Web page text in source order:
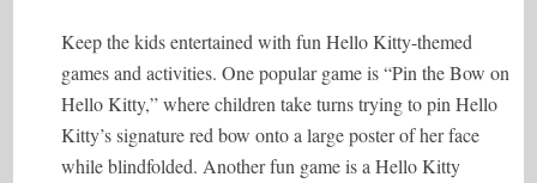
Keep the kids entertained with fun Hello Kitty-themed
games and activities. One popular game is “Pin the Bow on
Hello Kitty,” where children take turns trying to pin Hello
Kitty’s signature red bow onto a large poster of her face
while blindfolded. Another fun game is a Hello Kitty